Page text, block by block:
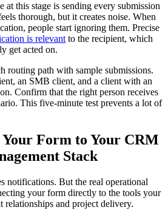
at this stage is sending every submission
thorough, but it creates noise. When
people start ignoring them. Precise
is relevant to the recipient, which
get acted on.
routing path with sample submissions.
an SMB client, and a client with an
Confirm that the right person receives
This five-minute test prevents a lot of
Your Form to Your CRM
Stack
notifications. But the real operational
your form directly to the tools your
relationships and project delivery.